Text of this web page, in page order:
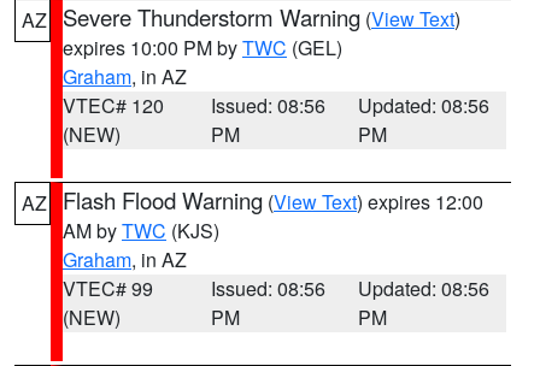
AZ Severe Thunderstorm Warning (View Text)
expires 10:00 PM byTWC (GEL)
Graham, in AZ
VTEC# 120
(NEW)
Issued: 08:56
PM
Updated: 08:56
PM
AZ Flash Flood Warning (View Text) expires 12:00
AM byTWC (KJS)
Graham, in AZ
VTEC# 99
(NEW)
Issued: 08:56
PM
Updated: 08:56
PM